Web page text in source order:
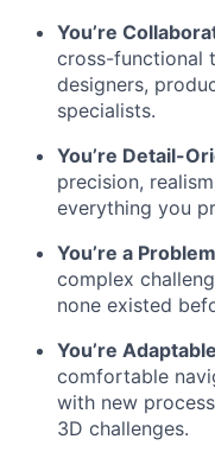
You’re
cross-functional
designers,
specialists.
You’re Detail-
precision,
everything you
You’re a
complex
none existed
You’re
comfortable
with new
3D challenges.